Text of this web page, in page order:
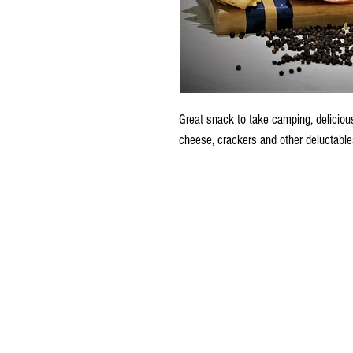
Great snack to take camping,
cheese, crackers and other